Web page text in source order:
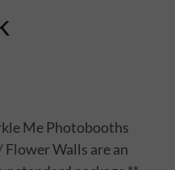
Me Photobooths
Flower Walls are an